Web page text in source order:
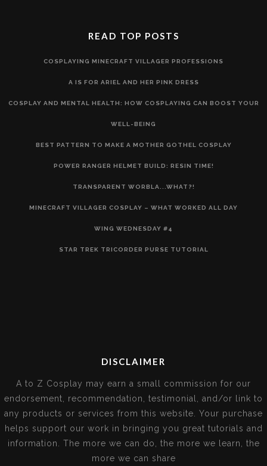
READ TOP POSTS
COSPLAYING MINECRAFT VILLAGER PROFESSIONS
A IS FOR ARIEL AND HER PINK DRESS
COSPLAY AND MENTAL HEALTH: HOW COSPLAYING CAN BOOST YOUR
WELL-BEING
BEST PATTERN TO MAKE A MOTHER GOTHEL COSPLAY
POWER RANGER HELMET BUILD: RESIN TIME!
TRANSPARENT WORBLA...WHAT?!
MINECRAFT VILLAGER COSPLAY – WHAT WORKED ALL DAY
WING WEDNESDAY #4
STAR TREK TRICORDER PURSE TUTORIAL
DISCLAIMER
A to Z Cosplay may earn a small commission for our
endorsement, recommendation, testimonial, and/or link to
any products or services from this website. Your purchase
helps support our work in bringing you great tutorials and
information. The more we can do, the more we learn, the
more we can share